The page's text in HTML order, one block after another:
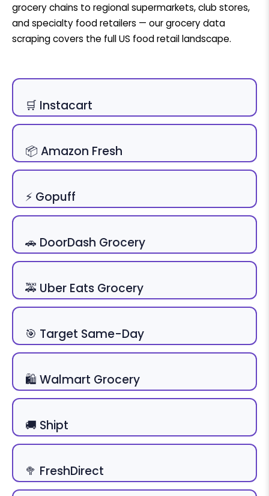
grocery chains to regional supermarkets, club stores,
and specialty food retailers — our grocery data
scraping covers the full US food retail landscape.
🛒 Instacart
📦 Amazon Fresh
⚡ Gopuff
🚗 DoorDash Grocery
🚕 Uber Eats Grocery
🎯 Target Same-Day
🛍 Walmart Grocery
🚚 Shipt
🥦 FreshDirect